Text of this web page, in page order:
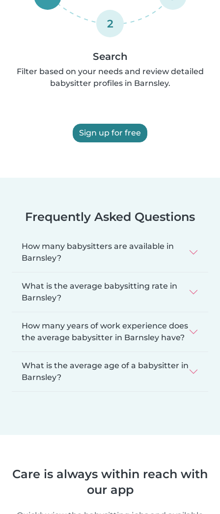
2
Search
Filter based on your needs and review detailed
babysitter profiles in Barnsley.
Sign up for free
Frequently Asked Questions
How many babysitters are available in
Barnsley?
What is the average babysitting rate in
Barnsley?
How many years of work experience does
the average babysitter in Barnsley have?
What is the average age of a babysitter in
Barnsley?
Care is always within reach with
our app